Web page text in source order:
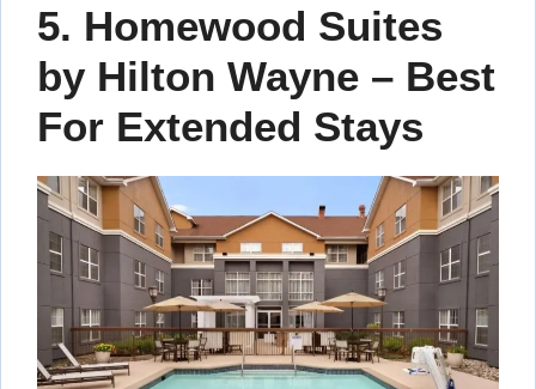
5. Homewood Suites
by Hilton Wayne – Best
For Extended Stays